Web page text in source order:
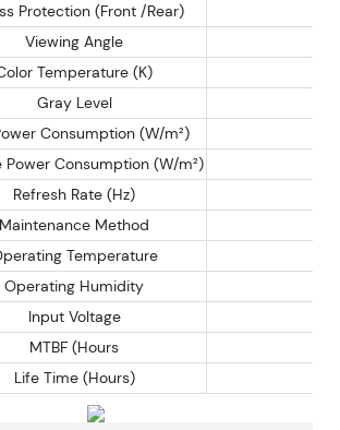
Protection (Front /Rear)
Viewing Angle
Temperature (K)
Gray Level
Consumption (W/m²)
Power Consumption (W/m²)
Refresh Rate (Hz)
Maintenance Method
Temperature
Operating Humidity
Input Voltage
MTBF (Hours
Life Time (Hours)